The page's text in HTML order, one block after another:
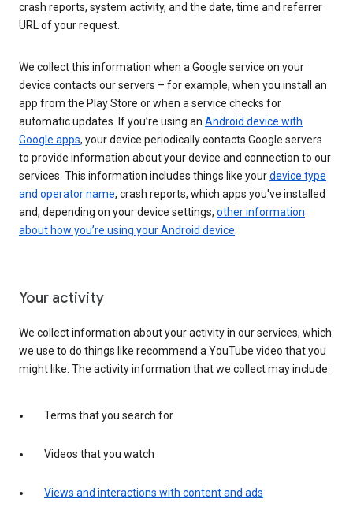
crash reports, system activity, and the date, time and referrer
URL of your request.
We collect this information when a Google service on your
device contacts our servers – for example, when you install an
app from the Play Store or when a service checks for
automatic updates. If you’re using an Android device with
Google apps, your device periodically contacts Google servers
to provide information about your device and connection to our
services. This information includes things like yourdevice type
and operator name, crash reports, which apps you've installed
and, depending on your device settings, other information
about how you’re using your Android device.
Your activity
We collect information about your activity in our services, which
we use to do things like recommend a YouTube video that you
might like. The activity information that we collect may include:
Terms that you search for
Videos that you watch
Views and interactions with content and ads